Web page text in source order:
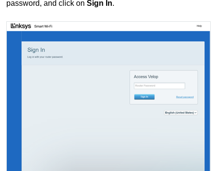
password, and click onSign In.